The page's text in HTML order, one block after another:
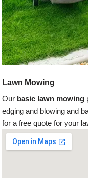
Lawn Mowing
Our basic lawn mowing
edging and blowing and
for a free quote for your